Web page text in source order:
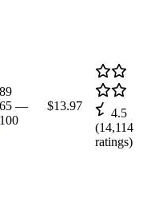
89
65 —
100
$13.97
4.5
(14,114
ratings)